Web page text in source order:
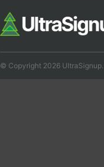
© Copyright 2026